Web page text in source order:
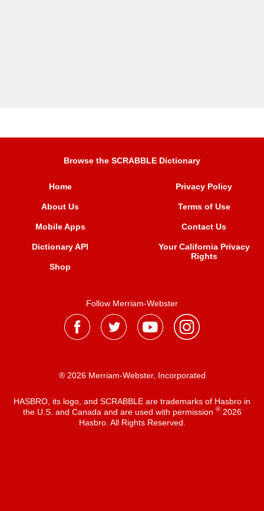
Browse the SCRABBLE Dictionary
Home
About Us
Mobile Apps
Dictionary API
Shop
Privacy Policy
Terms of Use
Contact Us
Your California Privacy
Rights
Follow Merriam-Webster
® 2026 Merriam-Webster, Incorporated
HASBRO, its logo, and SCRABBLE are trademarks of Hasbro in
the U.S. and Canada and are used with permission ®2026
Hasbro. All Rights Reserved.